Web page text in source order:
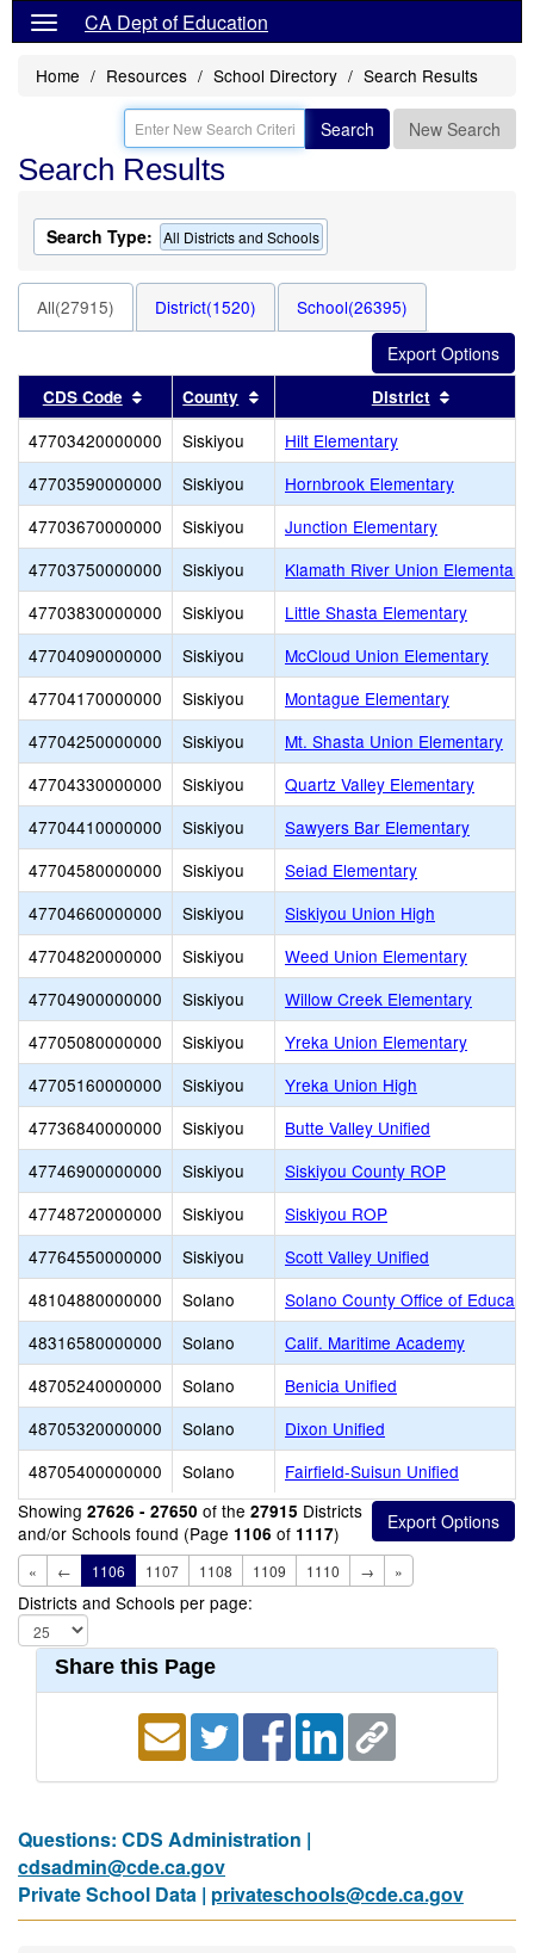
CA Dept of Education
Home Resources School Directory Search Results
Search New Search
Search Results
Search Type: All Districts and Schools
All(27915) District(1520) School(26395)
CDS Code Sort results by this header
County Sort results by this header
District
47703420000000 Siskiyou
Hilt Elementary
47703590000000
Siskiyou
Hornbrook Elementary
47703670000000
Siskiyou
Junction Elementary
47703750000000
Siskiyou
Klamath River Union Elementary
47703830000000
Siskiyou
Little Shasta Elementary
47704090000000
Siskiyou
McCloud Union Elementary
47704170000000
Siskiyou
Montague Elementary
47704250000000
Siskiyou
Mt. Shasta Union Elementary
47704330000000
Siskiyou
Quartz Valley Elementary
47704410000000
Siskiyou
Sawyers Bar Elementary
47704580000000
Siskiyou
Seiad Elementary
47704660000000
Siskiyou
Siskiyou Union High
47704820000000
Siskiyou
Weed Union Elementary
47704900000000
Siskiyou
Willow Creek Elementary
47705080000000
Siskiyou
Yreka Union Elementary
47705160000000
Siskiyou
Yreka Union High
47736840000000
Siskiyou
Butte Valley Unified
47746900000000
Siskiyou
Siskiyou County ROP
47748720000000
Siskiyou
Siskiyou ROP
47764550000000
Siskiyou
Scott Valley Unified
48104880000000
Solano
Solano County Office of
48316580000000
Solano
Calif. Maritime Academy
48705240000000
Solano
Benicia Unified
48705320000000
Solano
Dixon Unified
48705400000000
Solano
Fairfield-Suisun Unified
Showing 27626 - 27650 of the 27915 Districts
and/or Schools found (Page 1106 of 1117)
« ← 1106 1107 1108 1109 1110 → »
Districts and Schools per page:
Share this Page
Questions: CDS Administration |
cdsadmin@cde.ca.gov
Private School Data | privateschools@cde.ca.gov